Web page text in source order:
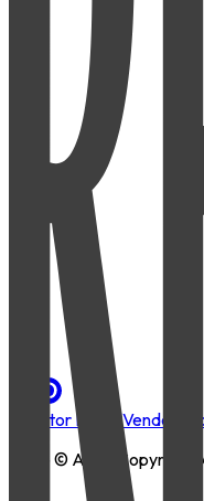
Investor PortalVendors
© AMLI Copyright.